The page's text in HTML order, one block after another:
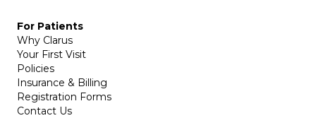
For Patients
Why Clarus
Your First Visit
Policies
Insurance & Billing
Registration Forms
Contact Us